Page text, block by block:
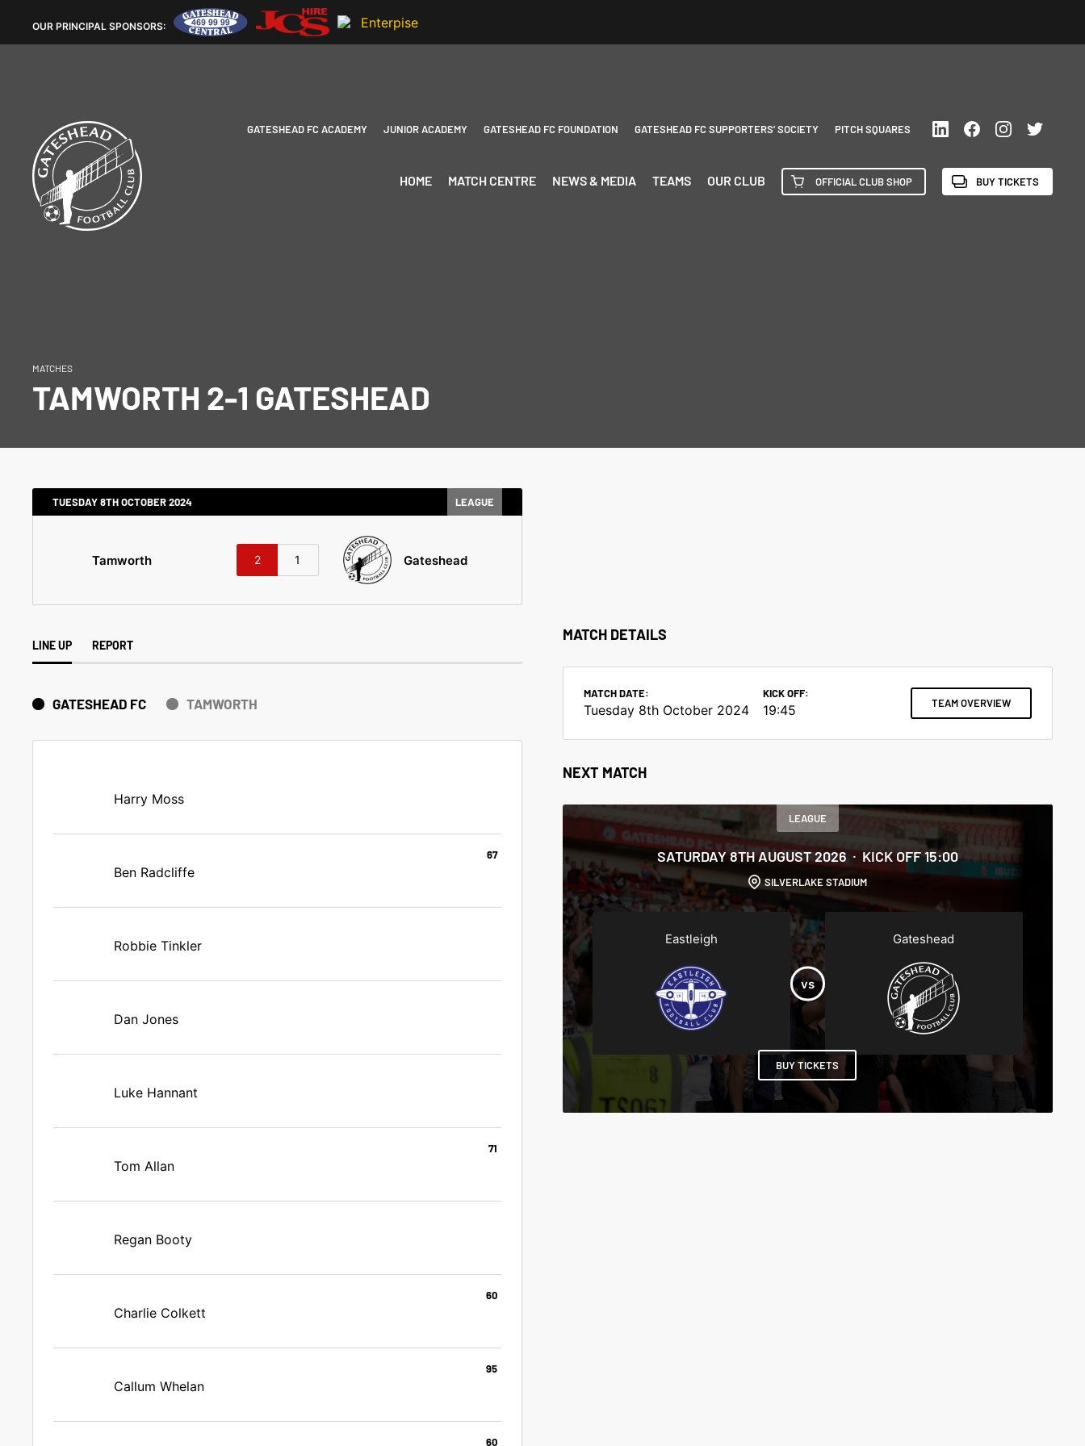
OUR PRINCIPAL SPONSORS:
GATESHEAD FC ACADEMY JUNIOR ACADEMY GATESHEAD FC FOUNDATION GATESHEAD FC SUPPORTERS’ SOCIETY PITCH SQUARES
HOME MATCH CENTRE NEWS & MEDIA TEAMS OUR CLUB OFFICIAL CLUB SHOP BUY TICKETS
MATCHES
TAMWORTH 2-1 GATESHEAD
MATCH DETAILS
MATCH DATE:
Tuesday 8th October 2024
KICK OFF:
19:45 TEAM OVERVIEW
NEXT MATCH
LEAGUE
SATURDAY 8TH AUGUST 2026 KICK OFF 15:00
SILVERLAKE STADIUM
Gateshead
Eastleigh
BUY TICKETS
TUESDAY 8TH OCTOBER 2024 LEAGUE
Gateshead
1
2
Tamworth
LINE UP REPORT
GATESHEAD FC TAMWORTH
Harry Moss
Ben Radcliffe
67
Robbie Tinkler
Dan Jones
Luke Hannant
Tom Allan
71
Regan Booty
Charlie Colkett
60
Callum Whelan
95
60